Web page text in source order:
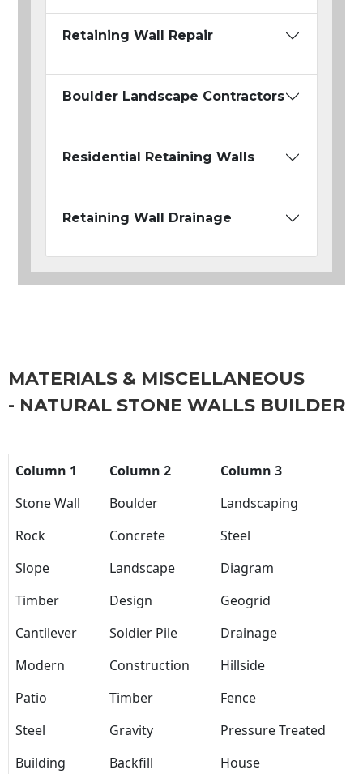
Retaining Wall Repair
Boulder Landscape Contractors
Residential Retaining Walls
Retaining Wall Drainage
MATERIALS & MISCELLANEOUS
- NATURAL STONE WALLS BUILDER
Column 1 Column 2
Column 3
Stone Wall
Boulder
Landscaping
Rock
Concrete
Steel
Slope
Landscape
Diagram
Timber
Design
Geogrid
Cantilever
Soldier Pile
Drainage
Modern
Construction
Hillside
Patio
Timber
Fence
Steel
Gravity
Pressure Treated
Building
Backfill House